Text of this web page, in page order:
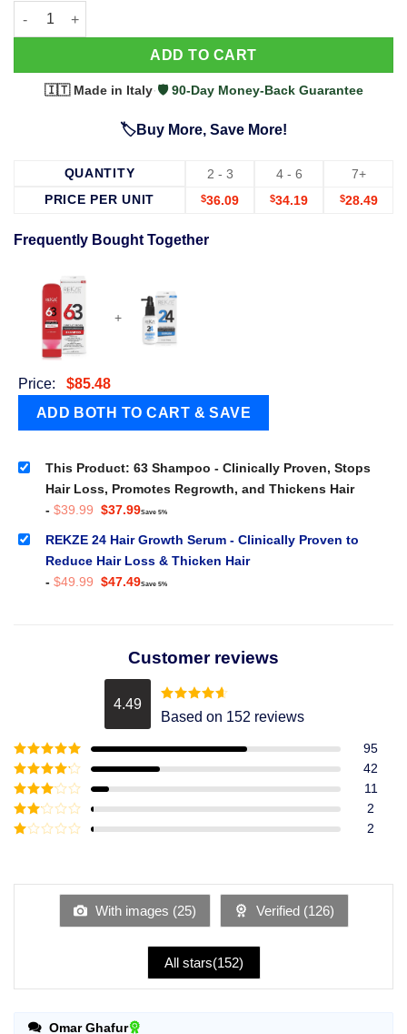
63 Shampoo - Clinically Proven, Stops Hair Loss, Promotes
ADD TO CART
🇮🇹 Made in Italy·🛡️ 90-Day Money-Back Guarantee
🏷️Buy More, Save More!
QUANTITY 2 - 3 4 - 6
7+
PRICE PER UNIT
$36.09 $34.19 $28.49
Frequently Bought Together
+
Price: $85.48
This Product: 63 Shampoo - Clinically Proven, Stops
Hair Loss, Promotes Regrowth, and Thickens Hair
- $39.99 Original
was:
$39.99.
$37.99Current
is:
$37.99.
Save 5%
REKZE 24 Hair Growth Serum - Clinically Proven to
Reduce Hair Loss & Thicken Hair
- $49.99 Original
$47.49Current
Save 5%
Customer reviews
4.49 Rated4.49
out of 5
Based on 152 reviews
Rated5out
of 5
95
Rated4
out of 5
42
Rated3
out of
5
11
Rated
2
of
2
With images (25) Verified (126)
All stars(152)
Omar Ghafur